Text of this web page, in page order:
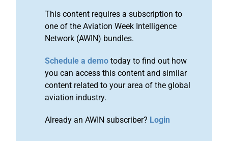
This content requires a subscription to
one of the Aviation Week Intelligence
Network (AWIN) bundles.
Schedule a demo today to find out how
you can access this content and similar
content related to your area of the global
aviation industry.
Already an AWIN subscriber? Login